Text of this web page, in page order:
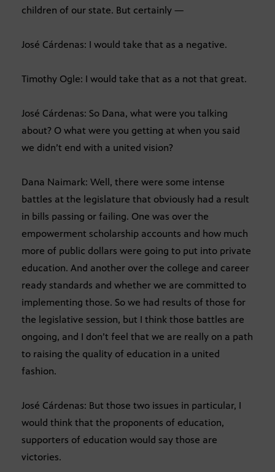
children of our state. But certainly —
José Cárdenas: I would take that as a negative.
Timothy Ogle: I would take that as a not that great.
José Cárdenas: So Dana, what were you talking
about? O what were you getting at when you said
we didn’t end with a united vision?
Dana Naimark: Well, there were some intense
battles at the legislature that obviously had a result
in bills passing or failing. One was over the
empowerment scholarship accounts and how much
more of public dollars were going to put into private
education. And another over the college and career
ready standards and whether we are committed to
implementing those. So we had results of those for
the legislative session, but I think those battles are
ongoing, and I don’t feel that we are really on a path
to raising the quality of education in a united
fashion.
José Cárdenas: But those two issues in particular, I
would think that the proponents of education,
supporters of education would say those are
victories.